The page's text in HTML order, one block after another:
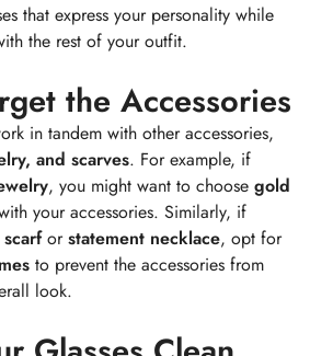
that express your personality while
the rest of your outfit.
the Accessories
in tandem with other accessories,
and scarves. For example, if
, you might want to choose gold
your accessories. Similarly, if
orstatement necklace, opt for
to prevent the accessories from
look.